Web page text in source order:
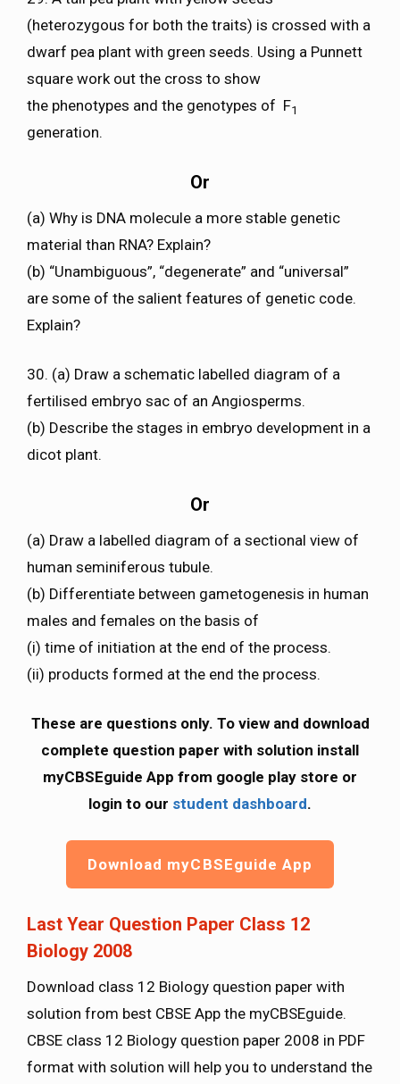
(heterozygous for both the traits) is crossed with a
dwarf pea plant with green seeds. Using a Punnett
square work out the cross to show
the phenotypes and the genotypes of F1
generation.
Or
(a) Why is DNA molecule a more stable genetic
material than RNA? Explain?
(b) “Unambiguous”, “degenerate” and “universal”
are some of the salient features of genetic code.
Explain?
30. (a) Draw a schematic labelled diagram of a
fertilised embryo sac of an Angiosperms.
(b) Describe the stages in embryo development in a
dicot plant.
Or
(a) Draw a labelled diagram of a sectional view of
human seminiferous tubule.
(b) Differentiate between gametogenesis in human
males and females on the basis of
(i) time of initiation at the end of the process.
(ii) products formed at the end the process.
These are questions only. To view and download
complete question paper with solution install
myCBSEguide App from google play store or
login to our student dashboard.
Download myCBSEguide App
Last Year Question Paper Class 12
Biology 2008
Download class 12 Biology question paper with
solution from best CBSE App the myCBSEguide.
CBSE class 12 Biology question paper 2008 in PDF
format with solution will help you to understand the